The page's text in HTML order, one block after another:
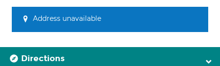
Address unavailable
Directions